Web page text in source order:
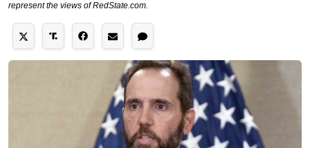
represent the views of RedState.com.